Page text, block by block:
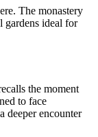
The monastery
gardens ideal for
the moment
to face
deeper encounter